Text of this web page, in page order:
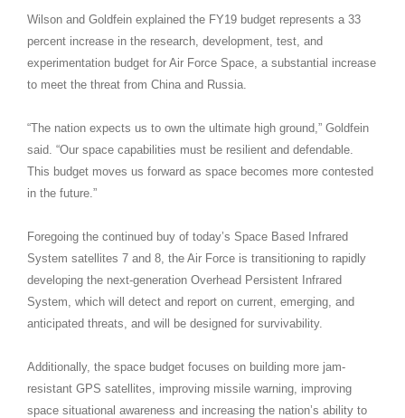
Wilson and Goldfein explained the FY19 budget represents a 33
percent increase in the research, development, test, and
experimentation budget for Air Force Space, a substantial increase
to meet the threat from China and Russia.
“The nation expects us to own the ultimate high ground,” Goldfein
said. “Our space capabilities must be resilient and defendable.
This budget moves us forward as space becomes more contested
in the future.”
Foregoing the continued buy of today’s Space Based Infrared
System satellites 7 and 8, the Air Force is transitioning to rapidly
developing the next-generation Overhead Persistent Infrared
System, which will detect and report on current, emerging, and
anticipated threats, and will be designed for survivability.
Additionally, the space budget focuses on building more jam-
resistant GPS satellites, improving missile warning, improving
space situational awareness and increasing the nation’s ability to